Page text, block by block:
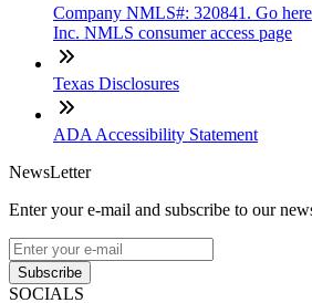
Company NMLS#: 320841. Go
Inc. NMLS consumer access page
Texas Disclosures
ADA Accessibility Statement
NewsLetter
Enter your e-mail and subscribe to our
Subscribe
SOCIALS